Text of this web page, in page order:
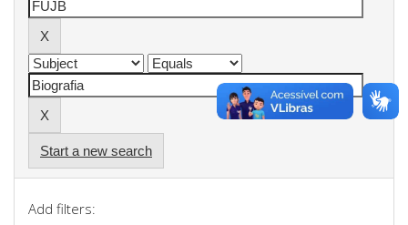
Start a new search
Add filters: